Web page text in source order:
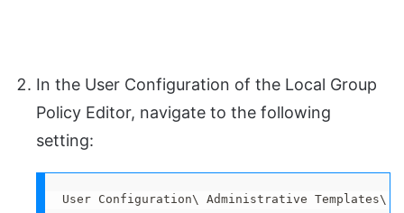
In the User Configuration of the Local Group
Policy Editor, navigate to the following
setting:
User Configuration\ Administrative Templates\